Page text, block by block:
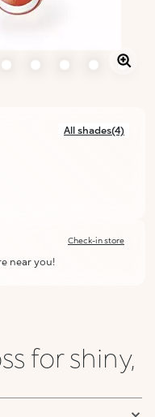
All shades(4)
Check-in store
near you!
for shiny,